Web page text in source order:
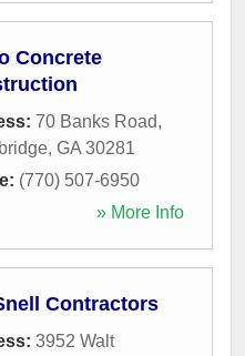
Concrete
70 Banks Road,
, GA 30281
(770) 507-6950
» More Info
Contractors
3952 Walt